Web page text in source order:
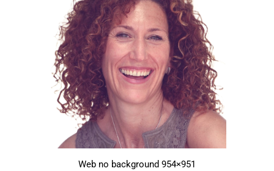
Web no background 954×951